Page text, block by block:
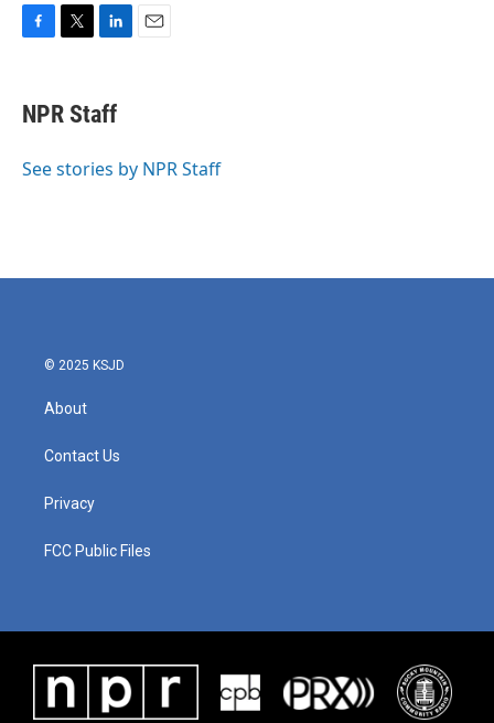
e
b
o
t
t
r
k
e
I
NPR Staff
See stories by NPR Staff
© 2025 KSJD
About
Contact Us
Privacy
FCC Public Files